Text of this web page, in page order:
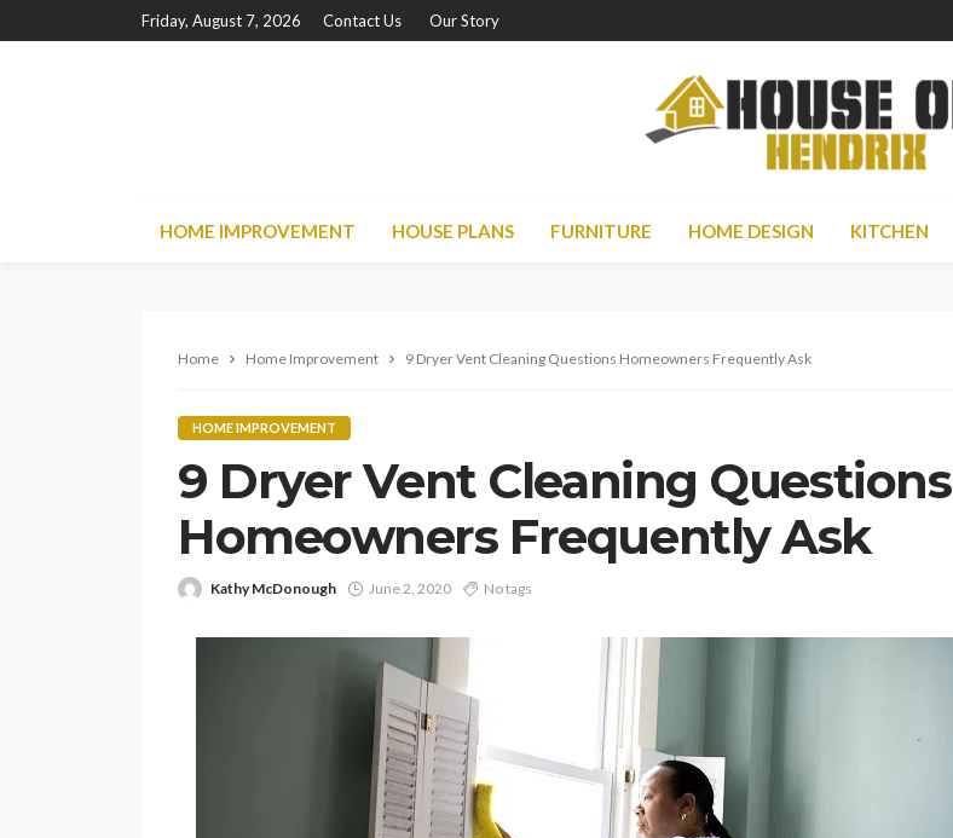
Friday, August 7, 2026 Contact Us Our Story
HOME IMPROVEMENT HOUSE PLANS FURNITURE HOME DESIGN KITCHEN
Home Home Improvement 9 Dryer Vent Cleaning Questions Homeowners Frequently Ask
HOME IMPROVEMENT
9 Dryer Vent Cleaning Questions
Homeowners Frequently Ask
Kathy McDonough June 2, 2020 No tags